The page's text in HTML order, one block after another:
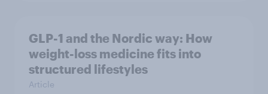
GLP-1 and the Nordic way: How
weight-loss medicine fits into
structured lifestyles
Article